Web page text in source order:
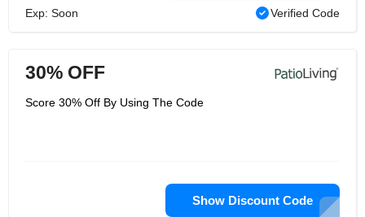
Exp: Soon Verified Code
30% OFF
Score 30% Off By Using The Code
Show Discount Code